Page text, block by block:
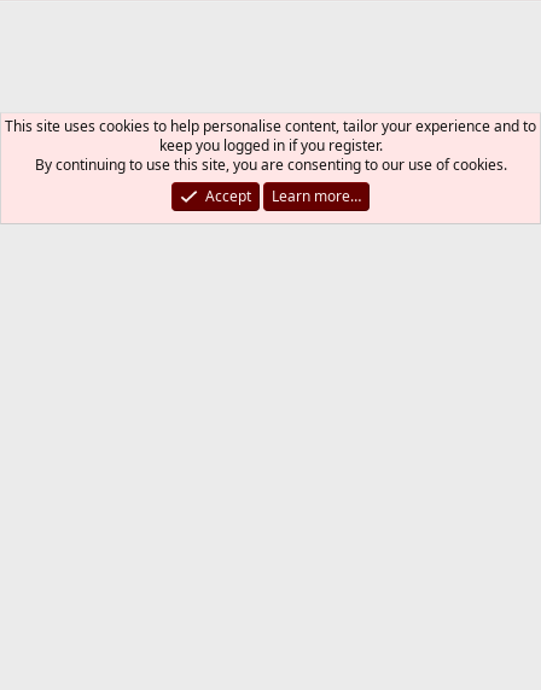
This site uses cookies to help personalise content, tailor your experience and to
keep you logged in if you register.
By continuing to use this site, you are consenting to our use of cookies.
Accept
Learn more…